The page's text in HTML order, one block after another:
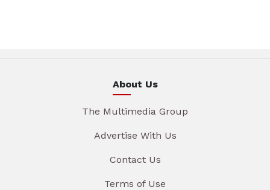
About Us
The Multimedia Group
Advertise With Us
Contact Us
Terms of Use